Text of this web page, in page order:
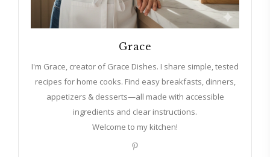
Grace
I'm Grace, creator of Grace Dishes. I share simple, tested
recipes for home cooks. Find easy breakfasts, dinners,
appetizers & desserts—all made with accessible
ingredients and clear instructions.
Welcome to my kitchen!